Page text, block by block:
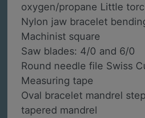
oxygen/propane Little
Nylon jaw bracelet
Machinist square
Saw blades: 4/0 and 6/0
Round needle file Swiss
Measuring tape
Oval bracelet mandrel
tapered mandrel